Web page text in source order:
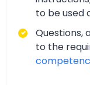
to be used
Questions,
to the